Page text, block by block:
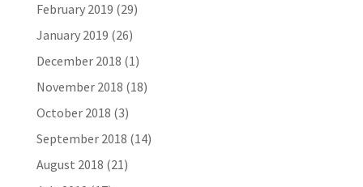
February 2019 (29)
January 2019 (26)
December 2018 (1)
November 2018 (18)
October 2018 (3)
September 2018 (14)
August 2018 (21)